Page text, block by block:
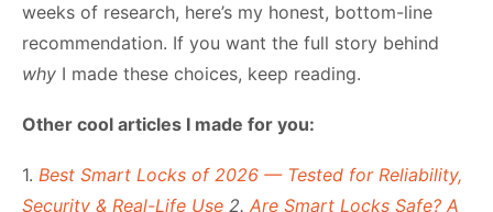
weeks of research, here’s my honest, bottom-line
recommendation. If you want the full story behind
why I made these choices, keep reading.
Other cool articles I made for you:
1. Best Smart Locks of 2026 — Tested for Reliability,
Security & Real-Life Use 2. Are Smart Locks Safe? A